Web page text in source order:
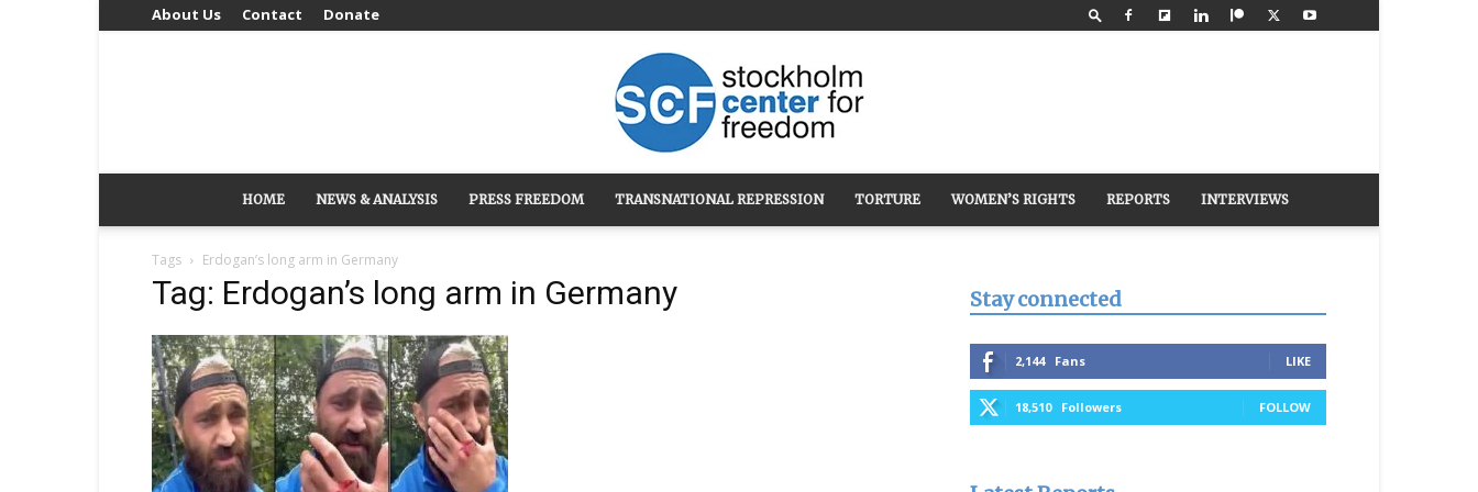
About Us Contact Donate
Stockholm
HOME NEWS & ANALYSIS PRESS FREEDOM TRANSNATIONAL REPRESSION TORTURE WOMEN’S RIGHTS REPORTS INTERVIEWS
Tags Erdogan’s long arm in Germany
Tag: Erdogan’s long arm in Germany Stay connected
2,144 Fans LIKE
18,510 Followers FOLLOW